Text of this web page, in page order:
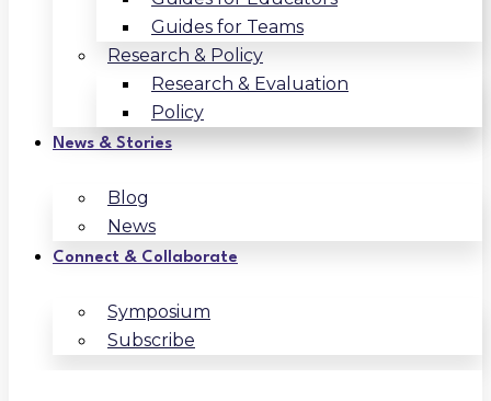
Guides for Teams
Research & Policy
Research & Evaluation
Policy
News & Stories
Blog
News
Connect & Collaborate
Symposium
Subscribe